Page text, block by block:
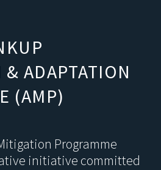
ADAPTATION
(AMP)
Programme
initiative committed